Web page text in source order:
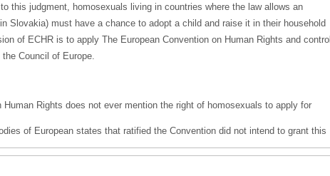
this judgment, homosexuals living in countries where the law allows an
Slovakia) must have a chance to adopt a child and raise it in their household
of ECHR is to apply The European Convention on Human Rights and control
Council of Europe.
Human Rights does not ever mention the right of homosexuals to apply for
of European states that ratified the Convention did not intend to grant this
states of the Council of Europe, such provision would have no chance of
process;